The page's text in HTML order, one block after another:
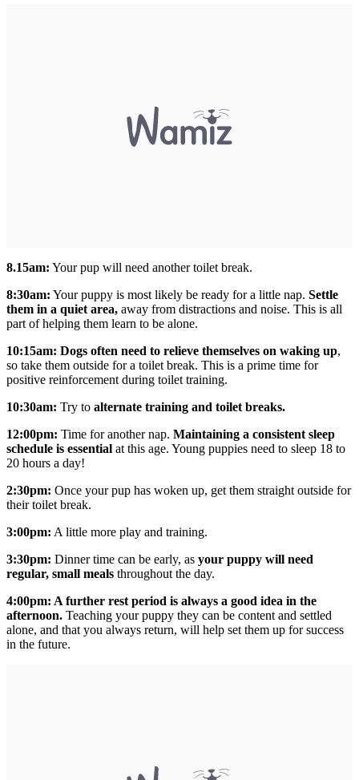
8.15am: Your pup will need another toilet break.
8:30am: Your puppy is most likely be ready for a little nap. Settle
them in a quiet area, away from distractions and noise. This is all
part of helping them learn to be alone.
10:15am: Dogs often need to relieve themselves on waking up,
so take them outside for a toilet break. This is a prime time for
positive reinforcement during toilet training.
10:30am: Try to alternate training and toilet breaks.
12:00pm: Time for another nap. Maintaining a consistent sleep
schedule is essential at this age. Young puppies need to sleep 18 to
20 hours a day!
2:30pm: Once your pup has woken up, get them straight outside for
their toilet break.
3:00pm: A little more play and training.
3:30pm: Dinner time can be early, as your puppy will need
regular, small meals throughout the day.
4:00pm: A further rest period is always a good idea in the
afternoon. Teaching your puppy they can be content and settled
alone, and that you always return, will help set them up for success
in the future.